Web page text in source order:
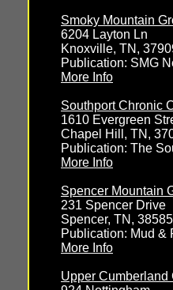
Smoky Mountain
6204 Layton Ln
Knoxville, TN,
Publication: SMG
More Info
Southport Chronic
1610 Evergreen
Chapel Hill, TN,
Publication: The
More Info
Spencer Mountain
231 Spencer Drive
Spencer, TN, 38585
Publication: Mud &
More Info
Upper Cumberland